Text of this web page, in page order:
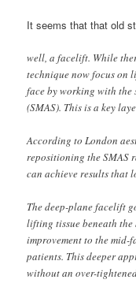
It seems that that old
well, a facelift. While
technique now focus on
face by working with the
(SMAS). This is a key
According to London
repositioning the SMAS
can achieve results that
The deep-plane facelift
lifting tissue beneath
improvement to the
patients. This deeper
without an over-